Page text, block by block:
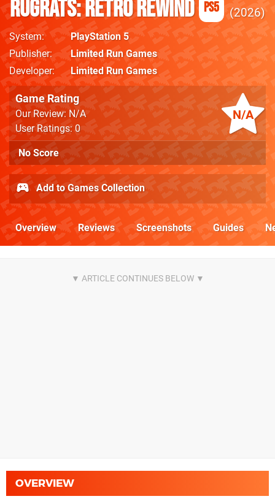
Rugrats: Retro Rewind PS5 2026
System
PlayStation 5
Publisher
Limited Run Games
Developer
Limited Run Games
N/A
Game Rating
Our Review: N/A
User Ratings: 0
No Score
Add to Games Collection
Overview Reviews Screenshots Guides
OVERVIEW